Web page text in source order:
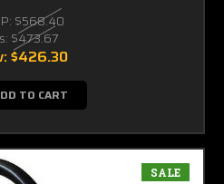
$568.40
$473.67
$426.30
TO CART
SALE